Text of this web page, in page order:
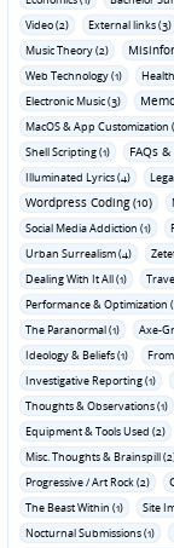
Video (2)
External links (3)
Music Theory (2)
Web Technology (1)
Electronic Music (3)
MacOS & App Customization
Shell Scripting (1)
FAQs
Illuminated Lyrics (4)
Wordpress Coding (10)
Social Media Addiction (1)
Urban Surrealism (4)
Dealing With It All (1)
Performance & Optimization
The Paranormal (1)
Axe-
Ideology & Beliefs (1)
Investigative Reporting (1)
Thoughts & Observations (1)
Equipment & Tools Used (2)
Misc. Thoughts & Brainspill
Progressive / Art Rock (2)
The Beast Within (1)
Site
Nocturnal Submissions (1)